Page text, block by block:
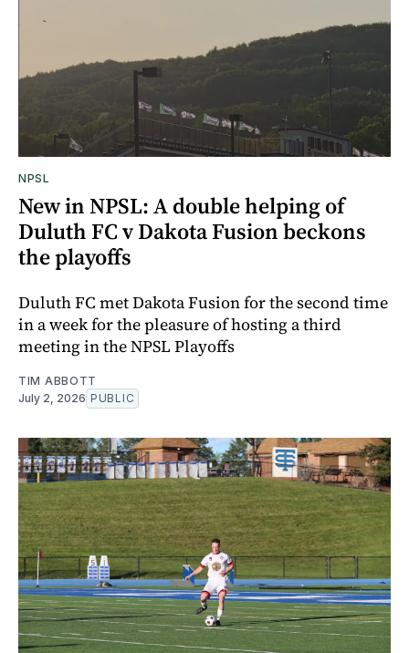
NPSL
New in NPSL: A double helping of
Duluth FC v Dakota Fusion beckons
the playoffs
Duluth FC met Dakota Fusion for the second time
in a week for the pleasure of hosting a third
meeting in the NPSL Playoffs
TIM ABBOTT
July 2, 2026 PUBLIC